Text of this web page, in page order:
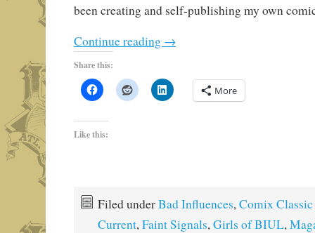
been creating and self-publishing my own
Continue reading →
Share this:
More
Like this:
Filed underBad Influences,Comix
Current,Faint Signals,Girls of BIUL,